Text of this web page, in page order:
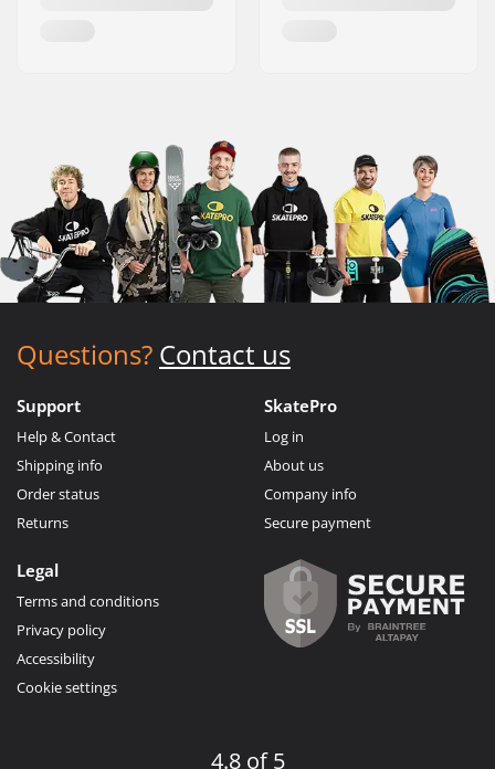
Questions? Contact us
Support
Help & Contact
Shipping info
Order status
Returns
SkatePro
Log in
About us
Company info
Secure payment
Legal
Terms and conditions
Privacy policy
Accessibility
Cookie settings
4.8 of 5